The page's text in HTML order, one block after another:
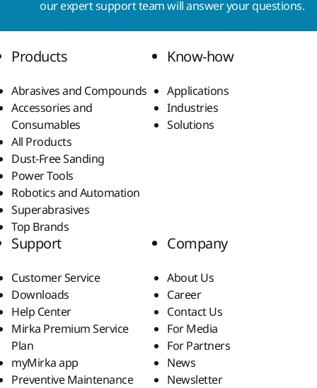
our expert support team will answer your questions.
Products
Abrasives and Compounds
Accessories and
Consumables
All Products
Dust-Free Sanding
Power Tools
Robotics and Automation
Superabrasives
Top Brands
Know-how
Applications
Industries
Solutions
Support
Customer Service
Downloads
Help Center
Mirka Premium Service
Plan
myMirka app
Preventive Maintenance
Company
About Us
Career
Contact Us
For Media
For Partners
News
Newsletter